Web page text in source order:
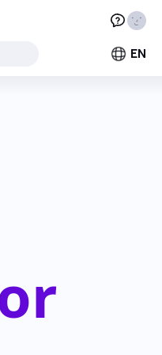
EN